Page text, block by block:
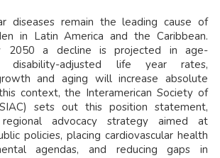
diseases remain the leading cause of
in Latin America and the Caribbean.
2050 a decline is projected in age-
disability-adjusted life year rates,
and aging will increase absolute
context, the Interamerican Society of
sets out this position statement,
advocacy strategy aimed at
policies, placing cardiovascular health
agendas, and reducing gaps in